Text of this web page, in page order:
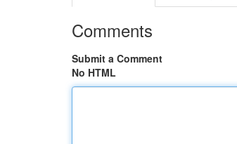
Comments
Submit a Comment
No HTML